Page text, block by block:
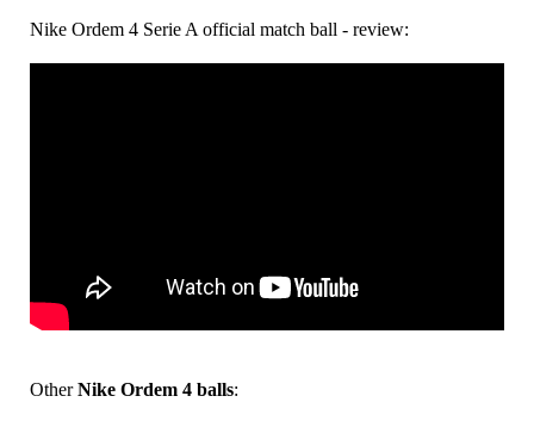
Nike Ordem 4 Serie A official match ball - review:
OtherNike Ordem 4 balls: